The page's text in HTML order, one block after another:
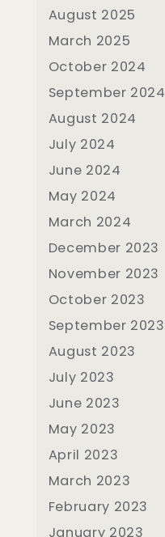
August 2025
March 2025
October 2024
September 2024
August 2024
July 2024
June 2024
May 2024
March 2024
December 2023
November 2023
October 2023
September 2023
August 2023
July 2023
June 2023
May 2023
April 2023
March 2023
February 2023
January 2023